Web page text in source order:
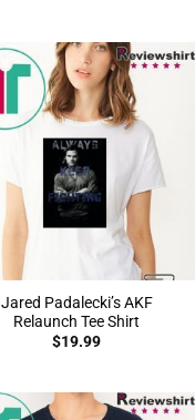
Jared Padalecki’s AKF
Relaunch Tee Shirt
$19.99